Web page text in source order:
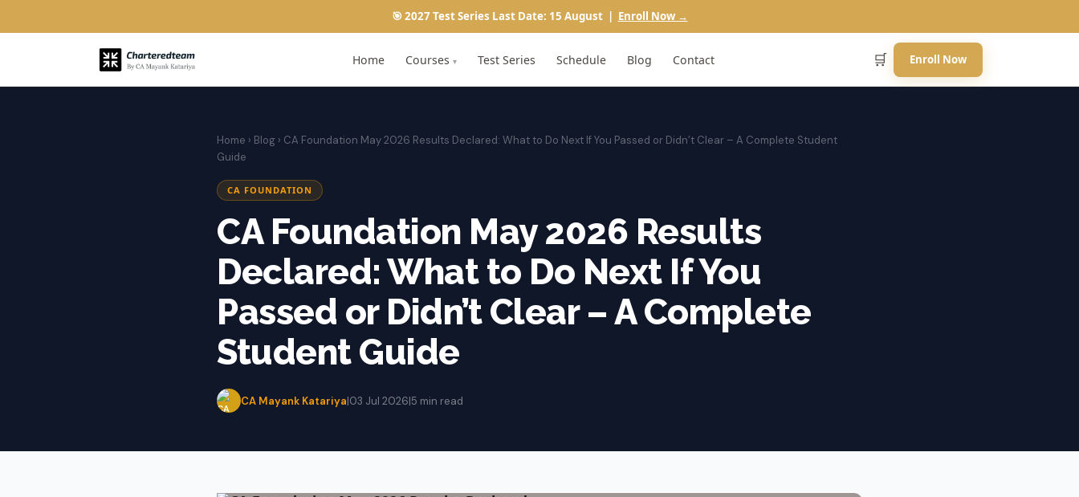
🎯 2027 Test Series Last Date: 15 August | Enroll Now →
Home Courses ▾ Test Series Schedule Blog Contact 🛒 Enroll Now
Home › Blog › CA Foundation May 2026 Results Declared: What to Do Next If You Passed or Didn’t Clear – A Complete Student
Guide
CA FOUNDATION
CA Foundation May 2026 Results
Declared: What to Do Next If You
Passed or Didn’t Clear – A Complete
Student Guide
CA Mayank Katariya|03 Jul 2026|5 min read